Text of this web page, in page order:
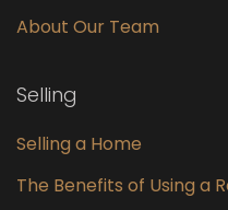
About Our Team
Selling
Selling a Home
The Benefits of Using a